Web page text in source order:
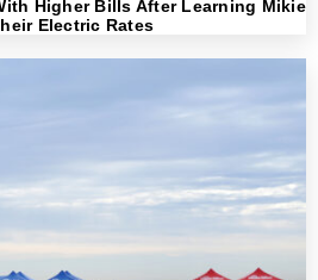
Higher Bills After Learning Mikie
Electric Rates